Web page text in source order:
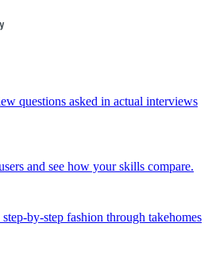
questions asked in actual interviews
and see how your skills compare.
by-step fashion through takehomes